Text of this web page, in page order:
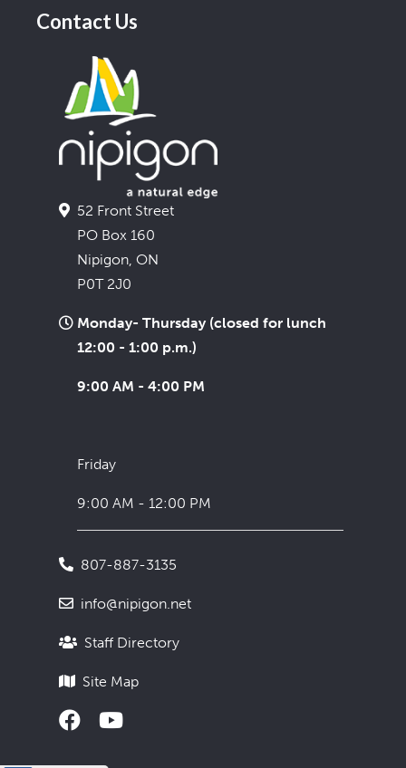
Contact Us
52 Front Street
PO Box 160
Nipigon, ON
P0T 2J0
Monday- Thursday (closed for lunch
12:00 - 1:00 p.m.)
9:00 AM - 4:00 PM
Friday
9:00 AM - 12:00 PM
807-887-3135
info@nipigon.net
Staff Directory
Site Map